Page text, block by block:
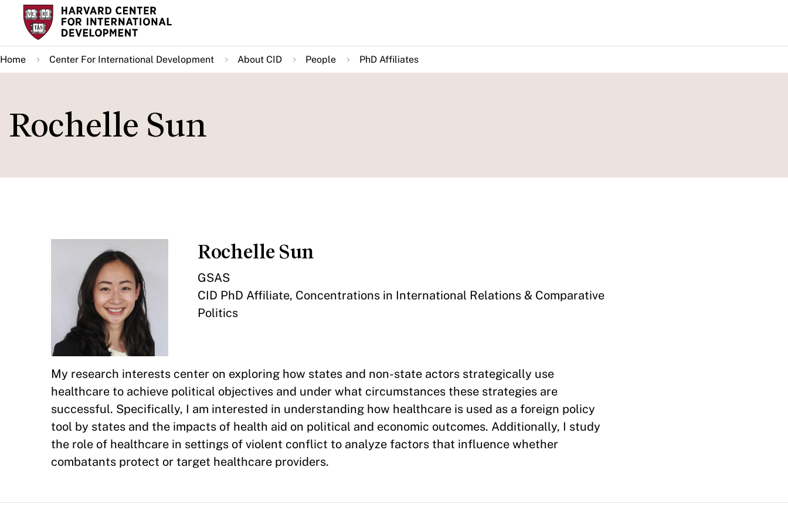
Skip
main
content
Home Center For International Development About CID People PhD Affiliates
Rochelle Sun
Rochelle Sun
GSAS
CID PhD Affiliate, Concentrations in International Relations & Comparative
Politics
My research interests center on exploring how states and non-state actors strategically use
healthcare to achieve political objectives and under what circumstances these strategies are
successful. Specifically, I am interested in understanding how healthcare is used as a foreign policy
tool by states and the impacts of health aid on political and economic outcomes. Additionally, I study
the role of healthcare in settings of violent conflict to analyze factors that influence whether
combatants protect or target healthcare providers.